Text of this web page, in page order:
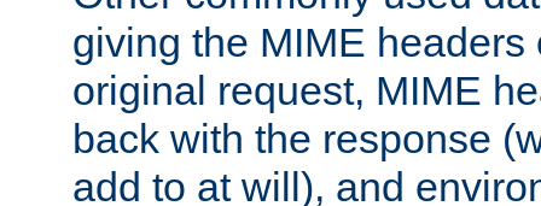
giving the MIME headers
original request, MIME
back with the response
add to at will), and